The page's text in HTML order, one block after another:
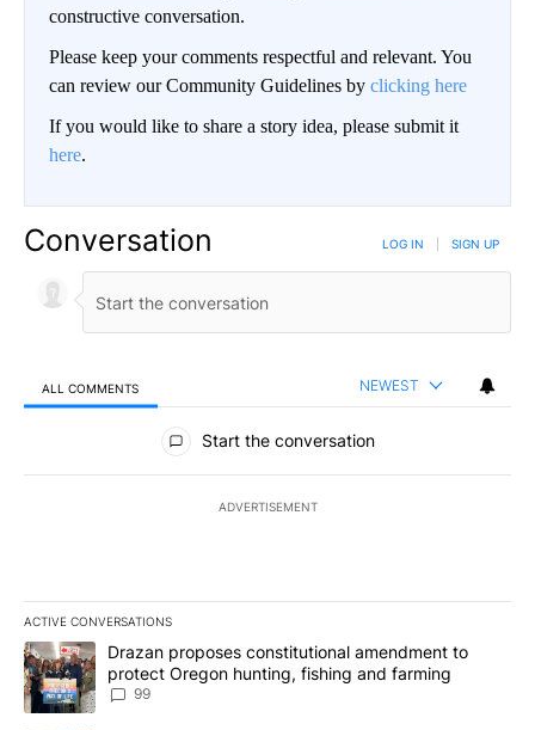
constructive conversation.
Please keep your comments respectful and relevant. You
can review our Community Guidelines by clicking here
If you would like to share a story idea, please submit it
here.
Conversation LOG IN SIGN UP
ALL COMMENTS NEWEST
All Comments
Start the conversation
ADVERTISEMENT
ACTIVE CONVERSATIONS
The following is a list of the most commented articles in the last
A trending article titled "Drazan proposes constitutional
Drazan proposes constitutional amendment to
protect Oregon hunting, fishing and farming
99